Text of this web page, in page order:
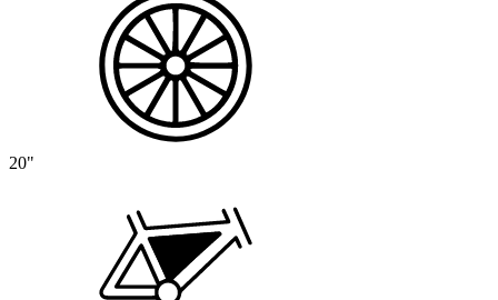
20"